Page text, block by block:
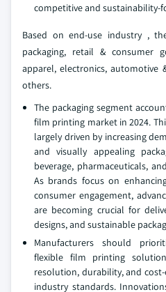
competitive and sustainability-
Based on end-use industry ,
packaging, retail & consumer
apparel, electronics, automotive
others.
The packaging segment
film printing market in 2024.
largely driven by increasing
and visually appealing
beverage, pharmaceuticals,
As brands focus on
consumer engagement,
are becoming crucial for
designs, and sustainable
Manufacturers should
flexible film printing
resolution, durability, and
industry standards.